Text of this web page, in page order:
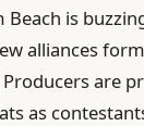
is
alliances
are
as